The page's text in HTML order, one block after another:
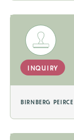
inquiry
birnberg peirce